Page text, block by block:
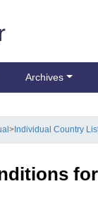
Archives
> Individual Country